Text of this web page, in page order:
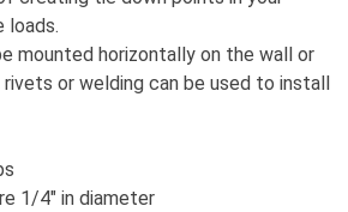
loads.
mounted horizontally on the wall or
or welding can be used to install
1/4" in diameter